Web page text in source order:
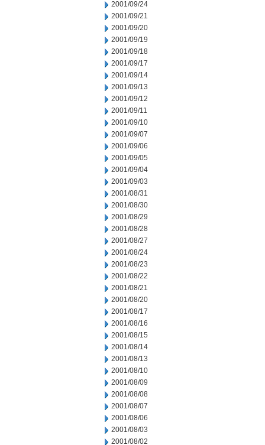
2001/09/24
2001/09/21
2001/09/20
2001/09/19
2001/09/18
2001/09/17
2001/09/14
2001/09/13
2001/09/12
2001/09/11
2001/09/10
2001/09/07
2001/09/06
2001/09/05
2001/09/04
2001/09/03
2001/08/31
2001/08/30
2001/08/29
2001/08/28
2001/08/27
2001/08/24
2001/08/23
2001/08/22
2001/08/21
2001/08/20
2001/08/17
2001/08/16
2001/08/15
2001/08/14
2001/08/13
2001/08/10
2001/08/09
2001/08/08
2001/08/07
2001/08/06
2001/08/03
2001/08/02